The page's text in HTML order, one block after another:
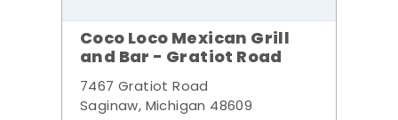
Coco Loco Mexican Grill
and Bar - Gratiot Road
7467 Gratiot Road
Saginaw, Michigan 48609